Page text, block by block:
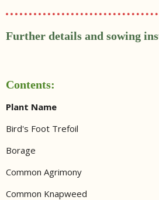
Further details and sowing
Contents:
Plant Name
Bird's Foot Trefoil
Borage
Common Agrimony
Common Knapweed